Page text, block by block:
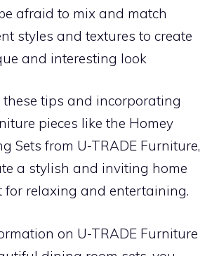
afraid to mix and match
styles and textures to create
and interesting look
tips and incorporating
pieces like the Homey
Sets from U-TRADE Furniture,
a stylish and inviting home
for relaxing and entertaining.
on U-TRADE Furniture